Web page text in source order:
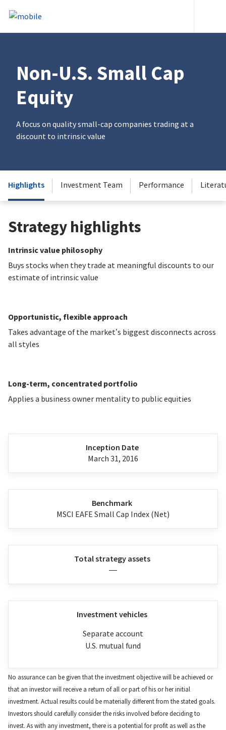
Non-U.S. Small Cap
Equity
A focus on quality small-cap companies trading at a
discount to intrinsic value
Highlights Investment Team Performance
Strategy highlights
Intrinsic value philosophy
Buys stocks when they trade at meaningful discounts to our
estimate of intrinsic value
Opportunistic, flexible approach
Takes advantage of the market’s biggest disconnects across
all styles
Long-term, concentrated portfolio
Applies a business owner mentality to public equities
Inception Date
March 31, 2016
Benchmark
MSCI EAFE Small Cap Index (Net)
Total strategy assets
—
Investment vehicles
Separate account
U.S. mutual fund
No assurance can be given that the investment objective will be achieved or
that an investor will receive a return of all or part of his or her initial
investment. Actual results could be materially different from the stated goals.
Investors should carefully consider the risks involved before deciding to
invest. As with any investment, there is a potential for profit as well as the